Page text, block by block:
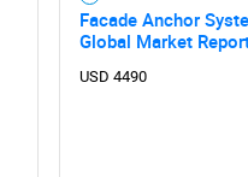
Need help
Facade Anchor
Global Market
USD 4490